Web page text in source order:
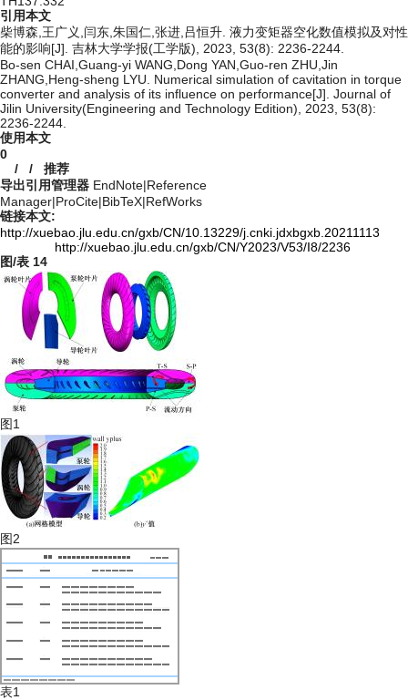
引用本文
柴博森,王广义,闫东,朱国仁,张进,吕恒升. 液力变矩器空化数值模拟及对性
能的影响[J]. 吉林大学学报(工学版), 2023, 53(8): 2236-2244.
Bo-sen CHAI,Guang-yi WANG,Dong YAN,Guo-ren ZHU,Jin
ZHANG,Heng-sheng LYU. Numerical simulation of cavitation in torque
converter and analysis of its influence on performance[J]. Journal of
Jilin University(Engineering and Technology Edition), 2023, 53(8):
2236-2244.
使用本文
0
/ / 推荐
导出引用管理器 EndNote|Reference
Manager|ProCite|BibTeX|RefWorks
链接本文:
http://xuebao.jlu.edu.cn/gxb/CN/10.13229/j.cnki.jdxbgxb.20211113
http://xuebao.jlu.edu.cn/gxb/CN/Y2023/V53/I8/2236
图/表 14
图1
图2
表1